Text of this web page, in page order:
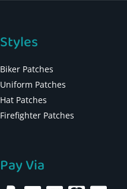
Styles
Biker Patches
Uniform Patches
Hat Patches
Firefighter Patches
Pay Via